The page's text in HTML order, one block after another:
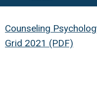
Counseling
Grid 2021 (PDF)